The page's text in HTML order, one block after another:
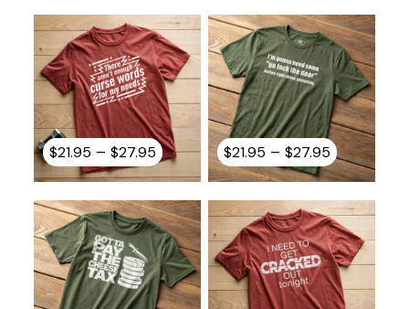
$21.95 – $27.95Price
range:
$21.95
through
$27.95
$21.95 – $27.95Price
range:
$21.95
through
$27.95